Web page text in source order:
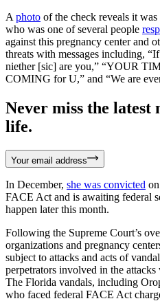
A photo of the check reveals it
who was one of several people
against this pregnancy center and
threats with messages including,
niether [sic] are you,” “YOUR
COMING for U,” and “We are
Never miss the
life.
Your email address
In December, she was convicted
FACE Act and is awaiting federal
happen later this month.
Following the Supreme Court’s
organizations and pregnancy
subject to attacks and acts of
perpetrators involved in the
The Florida vandals, including
who faced federal FACE Act